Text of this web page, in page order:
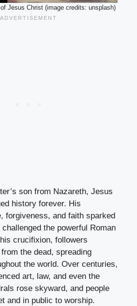
Jesus Christ (image credits: unsplash)
son from Nazareth, Jesus
history forever. His
forgiveness, and faith sparked
the powerful Roman
crucifixion, followers
the dead, spreading
the world. Over centuries,
art, law, and even the
rose skyward, and people
and in public to worship.